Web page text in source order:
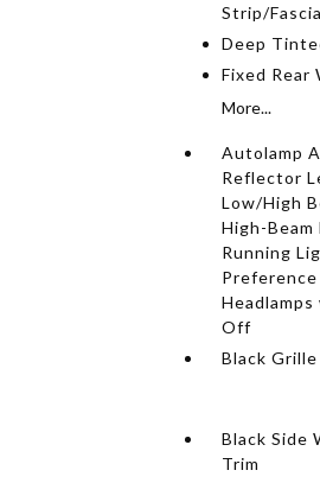
Strip/
Deep
Fixed Rear
More...
Autolamp
Reflector
Low/High
High-Beam
Running
Headlamps
Off
Black Grille
Black Side
Trim